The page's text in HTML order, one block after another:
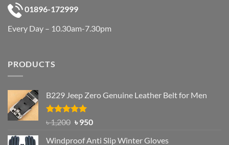
01896-172999
Every Day – 10.30am-7.30pm
PRODUCTS
B229 Jeep Zero Genuine Leather Belt for Men
Rated4.92
out of 5
৳1,200 Original
was:
৳950Current
is:
Windproof Anti Slip Winter Gloves